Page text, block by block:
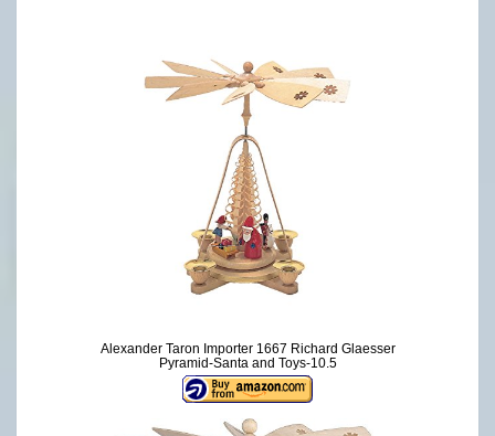
Alexander Taron Importer 1667 Richard Glaesser
Pyramid-Santa and Toys-10.5